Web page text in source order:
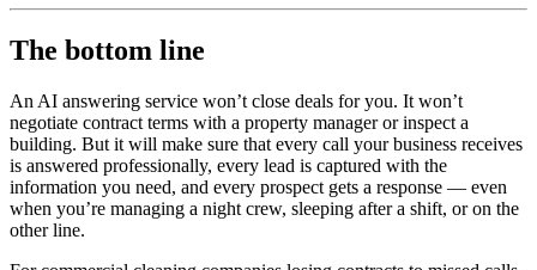
The bottom line
An AI answering service won’t close deals for you. It won’t
negotiate contract terms with a property manager or inspect a
building. But it will make sure that every call your business receives
is answered professionally, every lead is captured with the
information you need, and every prospect gets a response — even
when you’re managing a night crew, sleeping after a shift, or on the
other line.